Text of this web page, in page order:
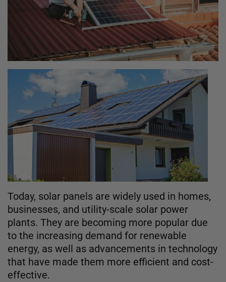
Today, solar panels are widely used in homes,
businesses, and utility-scale solar power
plants. They are becoming more popular due
to the increasing demand for renewable
energy, as well as advancements in technology
that have made them more efficient and cost-
effective.